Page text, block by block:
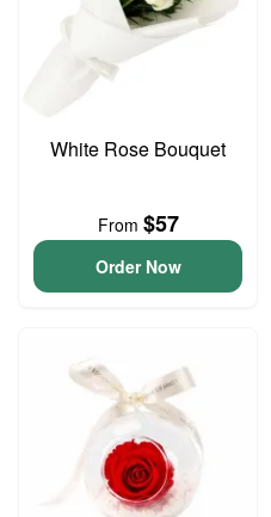
White Rose Bouquet
From $57
Order Now